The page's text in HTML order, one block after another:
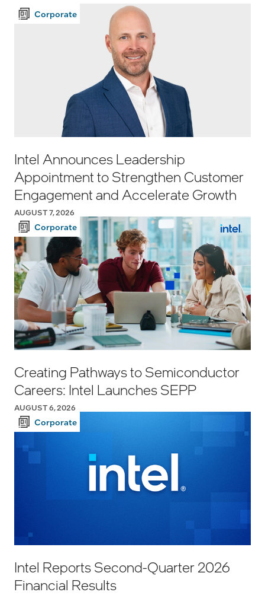
Corporate
Intel Announces Leadership
Appointment to Strengthen Customer
Engagement and Accelerate Growth
AUGUST 7, 2026
Corporate
Creating Pathways to Semiconductor
Careers: Intel Launches SEPP
AUGUST 6, 2026
Corporate
Intel Reports Second-Quarter 2026
Financial Results